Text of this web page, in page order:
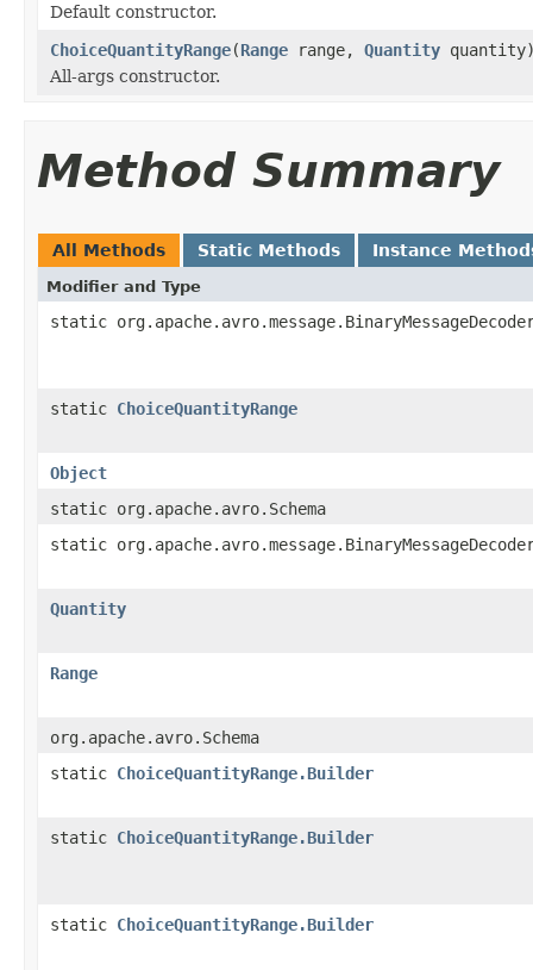
Default constructor.
ChoiceQuantityRange(Range range, Quantity
All-args constructor.
Method Summary
All Methods Static Methods Instance
Modifier and Type
static
static ChoiceQuantityRange
Object
static org.apache.avro.Schema
static
Quantity
Range
org.apache.avro.Schema
static ChoiceQuantityRange.Builder
static ChoiceQuantityRange.Builder
static ChoiceQuantityRange.Builder